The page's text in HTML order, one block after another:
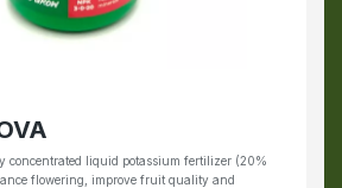
concentrated liquid potassium fertilizer (20%
flowering, improve fruit quality and